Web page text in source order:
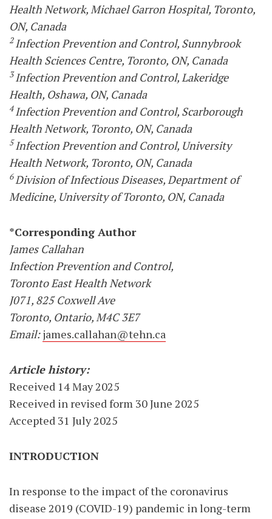
Health Network, Michael Garron Hospital, Toronto,
ON, Canada
2Infection Prevention and Control, Sunnybrook
Health Sciences Centre, Toronto, ON, Canada
3Infection Prevention and Control, Lakeridge
Health, Oshawa, ON, Canada
4Infection Prevention and Control, Scarborough
Health Network, Toronto, ON, Canada
5Infection Prevention and Control, University
Health Network, Toronto, ON, Canada
6Division of Infectious Diseases, Department of
Medicine, University of Toronto, ON, Canada
*Corresponding Author
James Callahan
Infection Prevention and Control,
Toronto East Health Network
J071, 825 Coxwell Ave
Toronto, Ontario, M4C 3E7
Email: james.callahan@tehn.ca
Article history:
Received 14 May 2025
Received in revised form 30 June 2025
Accepted 31 July 2025
INTRODUCTION
In response to the impact of the coronavirus
disease 2019 (COVID-19) pandemic in long-term